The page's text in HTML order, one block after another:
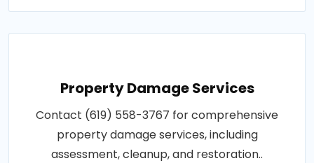
Property Damage Services
Contact (619) 558-3767 for comprehensive
property damage services, including
assessment, cleanup, and restoration..